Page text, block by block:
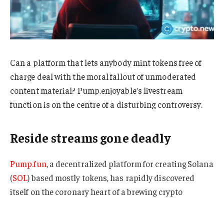
Can a platform that lets anybody mint tokens free of
charge deal with the moral fallout of unmoderated
content material? Pump.enjoyable’s livestream
function is on the centre of a disturbing controversy.
Reside streams gone deadly
Pump.fun, a decentralized platform for creating Solana
(SOL) based mostly tokens, has rapidly discovered
itself on the coronary heart of a brewing crypto